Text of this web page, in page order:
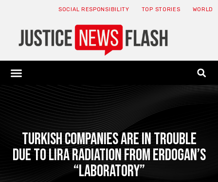
SOCIAL RESPONSIBILITY TOP STORIES WORLD
Turkish companies are in trouble
due to Lira radiation from Erdogan’s
“laboratory”